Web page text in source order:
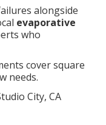
alongside
evaporative
who
cover square
needs.